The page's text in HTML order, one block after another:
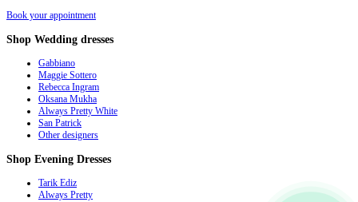
Book your appointment
Shop Wedding dresses
Gabbiano
Maggie Sottero
Rebecca Ingram
Oksana Mukha
Always Pretty White
San Patrick
Other designers
Shop Evening Dresses
Tarik Ediz
Always Pretty